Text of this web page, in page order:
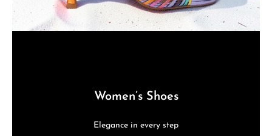
Women’s Shoes
Elegance in every step